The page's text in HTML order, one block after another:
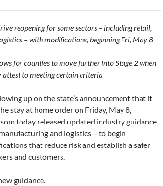
reopening for some sectors – including retail,
– with modifications, beginning Fri, May 8
for counties to move further into Stage 2 when
attest to meeting certain criteria
up on the state’s announcement that it
stay at home order on Friday, May 8,
today released updated industry guidance
and logistics – to begin
that reduce risk and establish a safer
and customers.
guidance.